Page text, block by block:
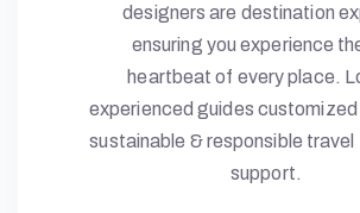
designers are destination
ensuring you experience
heartbeat of every place.
experienced guides customized
sustainable & responsible
support.